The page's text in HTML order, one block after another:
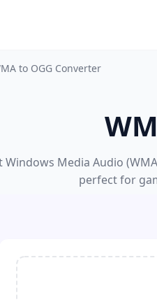
to OGG Converter
Windows Media Audio
perfect for